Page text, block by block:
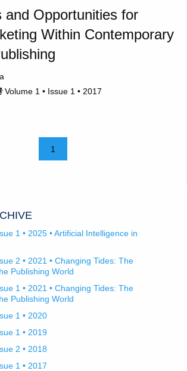
and Opportunities for
Within Contemporary
Volume 1 • Issue 1 • 2017
1
1 • 2025 • Artificial Intelligence in
2 • 2021 • Changing Tides: The
Publishing World
1 • 2021 • Changing Tides: The
Publishing World
1 • 2020
1 • 2019
2 • 2018
1 • 2017